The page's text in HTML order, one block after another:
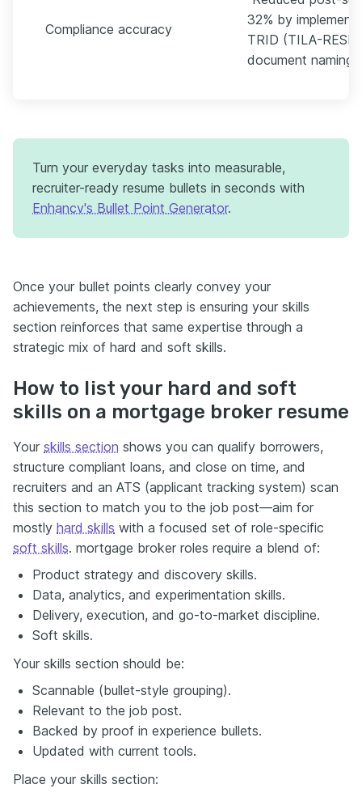
Compliance accuracy
32% by
TRID (TILA-
document naming
Turn your everyday tasks into measurable,
recruiter-ready resume bullets in seconds with
Enhancv's Bullet Point Generator.
Once your bullet points clearly convey your
achievements, the next step is ensuring your skills
section reinforces that same expertise through a
strategic mix of hard and soft skills.
How to list your hard and soft
skills on a mortgage broker resume
Your skills section shows you can qualify borrowers,
structure compliant loans, and close on time, and
recruiters and an ATS (applicant tracking system) scan
this section to match you to the job post—aim for
mostly hard skills with a focused set of role-specific
soft skills. mortgage broker roles require a blend of:
Product strategy and discovery skills.
Data, analytics, and experimentation skills.
Delivery, execution, and go-to-market discipline.
Soft skills.
Your skills section should be:
Scannable (bullet-style grouping).
Relevant to the job post.
Backed by proof in experience bullets.
Updated with current tools.
Place your skills section: